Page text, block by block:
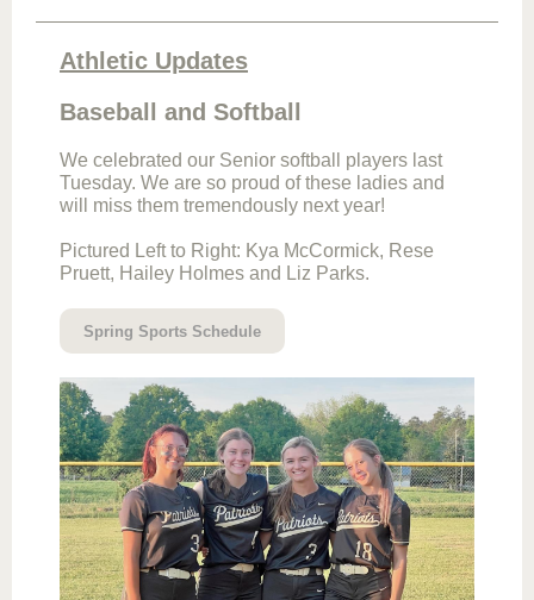
Athletic Updates
Baseball and Softball
We celebrated our Senior softball players last
Tuesday. We are so proud of these ladies and
will miss them tremendously next year!
Pictured Left to Right: Kya McCormick, Rese
Pruett, Hailey Holmes and Liz Parks.
Spring Sports Schedule